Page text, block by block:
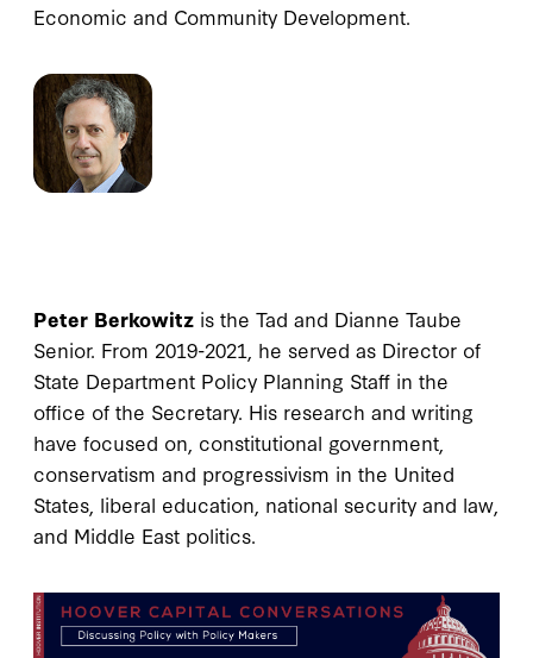
Economic and Community Development.
Peter Berkowitz is the Tad and Dianne Taube
Senior. From 2019-2021, he served as Director of
State Department Policy Planning Staff in the
office of the Secretary. His research and writing
have focused on, constitutional government,
conservatism and progressivism in the United
States, liberal education, national security and law,
and Middle East politics.